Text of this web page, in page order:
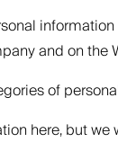
and on the
of
here, but